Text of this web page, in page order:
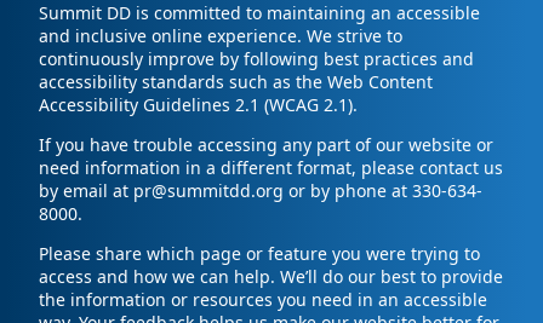
Summit DD is committed to maintaining an accessible
and inclusive online experience. We strive to
continuously improve by following best practices and
accessibility standards such as the Web Content
Accessibility Guidelines 2.1 (WCAG 2.1).
If you have trouble accessing any part of our website or
need information in a different format, please contact us
by email at pr@summitdd.org or by phone at 330-634-
8000.
Please share which page or feature you were trying to
access and how we can help. We’ll do our best to provide
the information or resources you need in an accessible